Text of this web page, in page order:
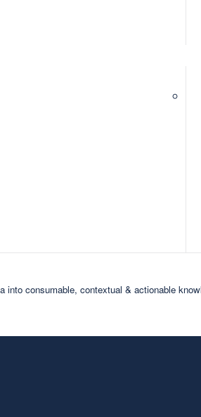
into consumable, contextual & actionable
trusted enterprise
of metaphactory, introducing a